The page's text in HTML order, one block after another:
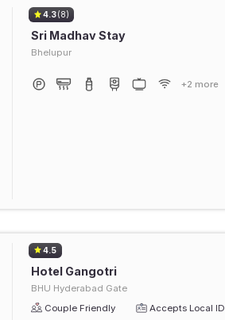
4.3(8)
Sri Madhav Stay
Bhelupur
+2 more
4.5
Hotel Gangotri
BHU Hyderabad Gate
Couple Friendly
Accepts Local ID